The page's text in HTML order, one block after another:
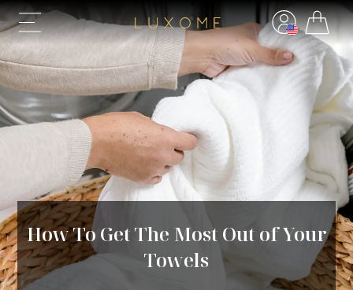
How To Get The Most Out of Your
Towels